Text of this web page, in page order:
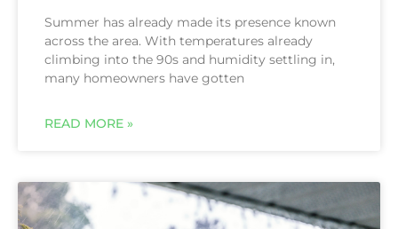
Summer has already made its presence known
across the area. With temperatures already
climbing into the 90s and humidity settling in,
many homeowners have gotten